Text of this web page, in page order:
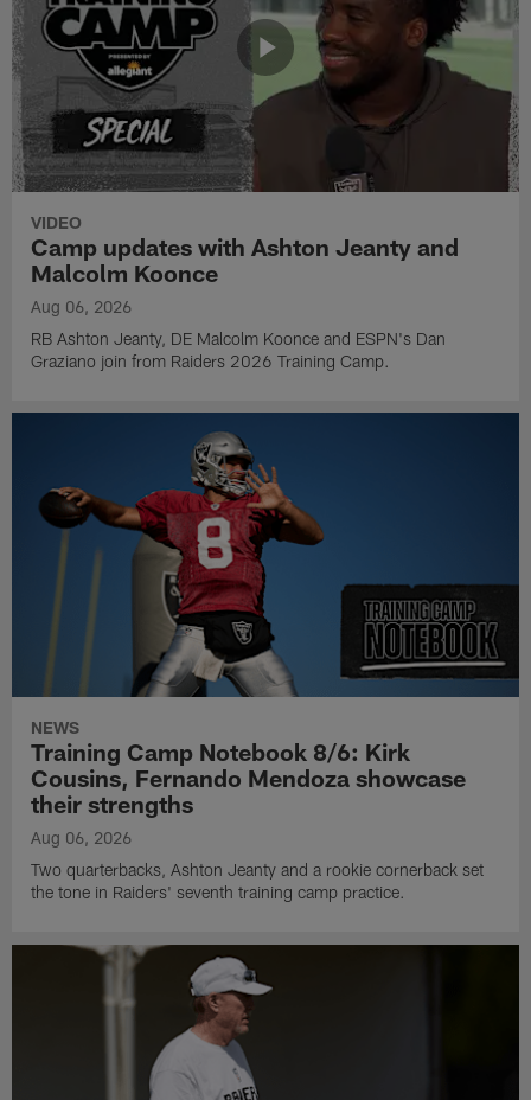
VIDEO
Camp updates with Ashton Jeanty and
Malcolm Koonce
Aug 06, 2026
RB Ashton Jeanty, DE Malcolm Koonce and ESPN's Dan
Graziano join from Raiders 2026 Training Camp.
NEWS
Training Camp Notebook 8/6: Kirk
Cousins, Fernando Mendoza showcase
their strengths
Aug 06, 2026
Two quarterbacks, Ashton Jeanty and a rookie cornerback set
the tone in Raiders' seventh training camp practice.